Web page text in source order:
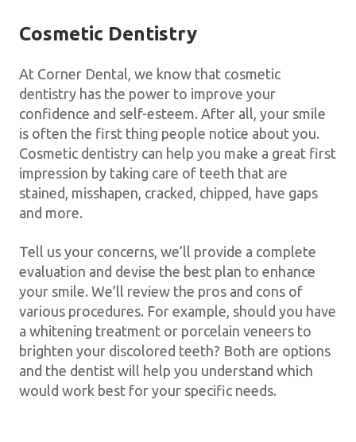
Cosmetic Dentistry
At Corner Dental, we know that cosmetic
dentistry has the power to improve your
confidence and self-esteem. After all, your smile
is often the first thing people notice about you.
Cosmetic dentistry can help you make a great first
impression by taking care of teeth that are
stained, misshapen, cracked, chipped, have gaps
and more.
Tell us your concerns, we’ll provide a complete
evaluation and devise the best plan to enhance
your smile. We’ll review the pros and cons of
various procedures. For example, should you have
a whitening treatment or porcelain veneers to
brighten your discolored teeth? Both are options
and the dentist will help you understand which
would work best for your specific needs.